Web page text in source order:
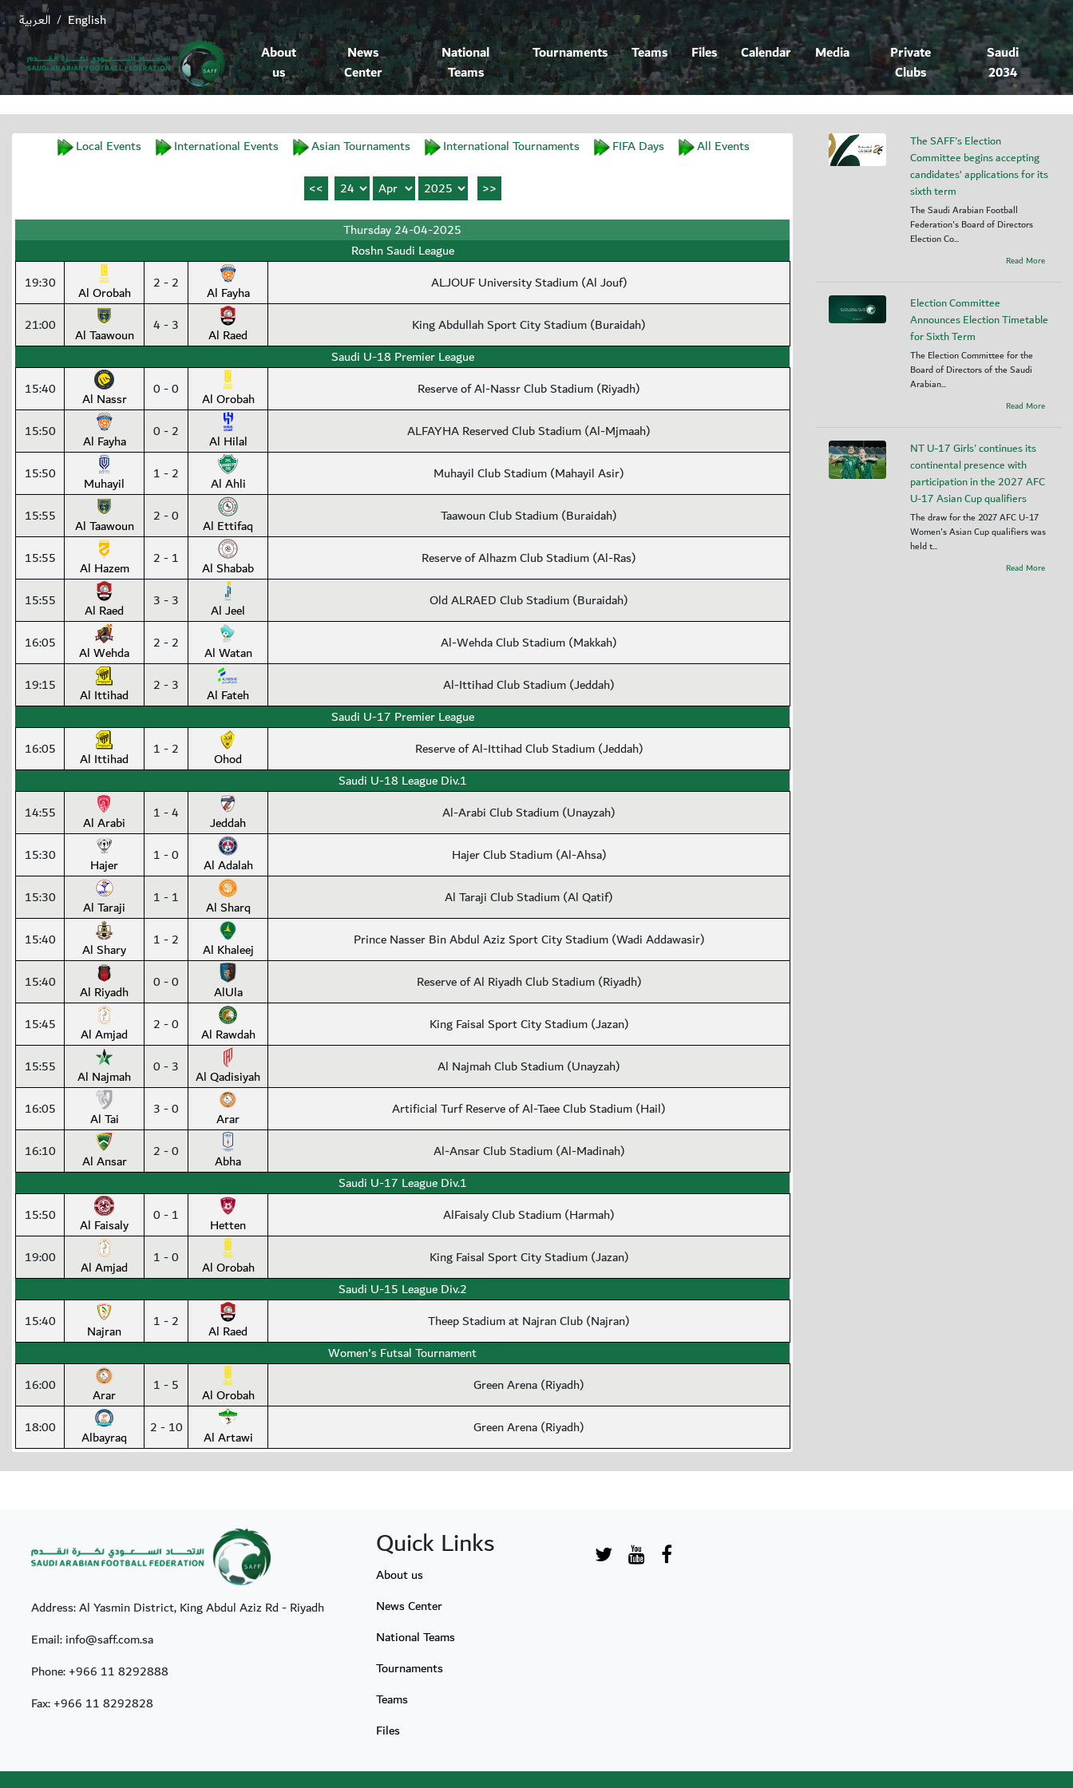
English
/ العربية
About
us
News
Center
National
Teams
Tournaments Teams Files Calendar Media
Private
Clubs
Saudi
2034
Local Events International Events Asian Tournaments International Tournaments FIFA Days All Events
Thursday 24-04-2025
Roshn Saudi League
19:30
Al Orobah 2 - 2 Al Fayha ALJOUF University Stadium (Al Jouf)
21:00 Al Taawoun 4 - 3 Al Raed
King Abdullah Sport City Stadium (Buraidah)
Saudi U-18 Premier League
15:40
Al Nassr 0 - 0 Al Orobah Reserve of Al-Nassr Club Stadium (Riyadh)
15:50 Al Fayha 0 - 2 Al Hilal ALFAYHA Reserved Club Stadium (Al-Mjmaah)
15:50 Muhayil 1 - 2 Al Ahli Muhayil Club Stadium (Mahayil Asir)
15:55 Al Taawoun 2 - 0 Al Ettifaq Taawoun Club Stadium (Buraidah)
15:55 Al Hazem 2 - 1 Al Shabab Reserve of Alhazm Club Stadium (Al-Ras)
15:55 Al Raed 3 - 3 Al Jeel Old ALRAED Club Stadium (Buraidah)
16:05 Al Wehda 2 - 2 Al Watan Al-Wehda Club Stadium (Makkah)
19:15 Al Ittihad 2 - 3 Al Fateh
Al-Ittihad Club Stadium (Jeddah)
Saudi U-17 Premier League
16:05
Al Ittihad 1 - 2 Ohod
Reserve of Al-Ittihad Club Stadium (Jeddah)
Saudi U-18 League Div.1
14:55
Al Arabi 1 - 4 Jeddah Al-Arabi Club Stadium (Unayzah)
15:30 Hajer 1 - 0 Al Adalah Hajer Club Stadium (Al-Ahsa)
15:30 Al Taraji 1 - 1 Al Sharq Al Taraji Club Stadium (Al Qatif)
15:40 Al Shary 1 - 2 Al Khaleej Prince Nasser Bin Abdul Aziz Sport City Stadium (Wadi Addawasir)
15:40 Al Riyadh 0 - 0 AlUla Reserve of Al Riyadh Club Stadium (Riyadh)
15:45 Al Amjad 2 - 0 Al Rawdah King Faisal Sport City Stadium (Jazan)
15:55 Al Najmah 0 - 3 Al Qadisiyah Al Najmah Club Stadium (Unayzah)
16:05 Al Tai 3 - 0 Arar Artificial Turf Reserve of Al-Taee Club Stadium (Hail)
16:10 Al Ansar 2 - 0 Abha
Al-Ansar Club Stadium (Al-Madinah)
Saudi U-17 League Div.1
15:50
Al Faisaly 0 - 1 Hetten AlFaisaly Club Stadium (Harmah)
19:00 Al Amjad 1 - 0 Al Orobah
King Faisal Sport City Stadium (Jazan)
Saudi U-15 League Div.2
15:40
Najran 1 - 2 Al Raed
Theep Stadium at Najran Club (Najran)
Women's Futsal Tournament
16:00
Arar 1 - 5 Al Orobah Green Arena (Riyadh)
18:00 Albayraq 2 - 10 Al Artawi Green Arena (Riyadh)
The SAFF's Election
Committee begins accepting
candidates’ applications for its
sixth term
The Saudi Arabian Football
Federation's Board of Directors
Election Co...
Read More
Election Committee
Announces Election Timetable
for Sixth Term
The Election Committee for the
Board of Directors of the Saudi
Arabian...
Read More
NT U-17 Girls' continues its
continental presence with
participation in the 2027 AFC
U-17 Asian Cup qualifiers
The draw for the 2027 AFC U-17
Women's Asian Cup qualifiers was
held t...
Read More
Address: Al Yasmin District, King Abdul Aziz Rd - Riyadh
Email: info@saff.com.sa
Phone:+966 11 8292888
Fax:+966 11 8292828
Quick Links
About us
News Center
National Teams
Tournaments
Teams
Files